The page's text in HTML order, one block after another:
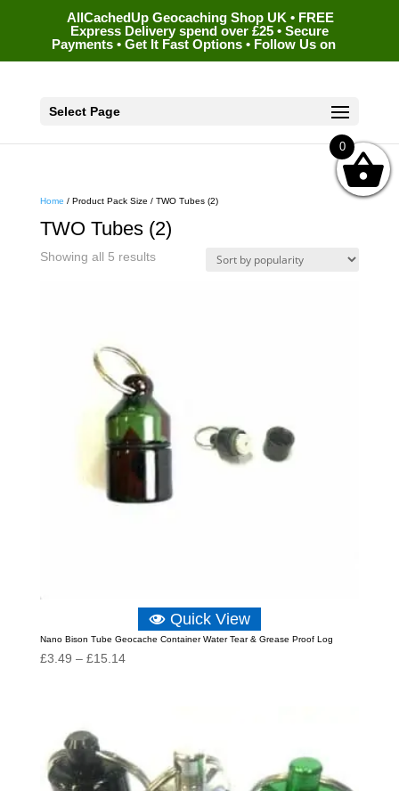
AllCachedUp Geocaching Shop UK • FREE
Express Delivery spend over £25 • Secure
Payments • Get It Fast Options • Follow Us on
Select Page
Home / Product Pack Size / TWO Tubes (2)
TWO Tubes (2)
Showing all 5 resultsSorted
Quick View
Nano Bison Tube Geocache Container Water Tear & Grease Proof Log
£3.49 – £15.14Price
0